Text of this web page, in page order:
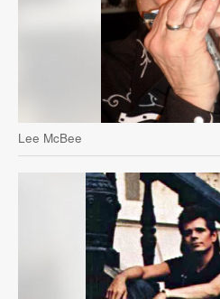
Lee McBee